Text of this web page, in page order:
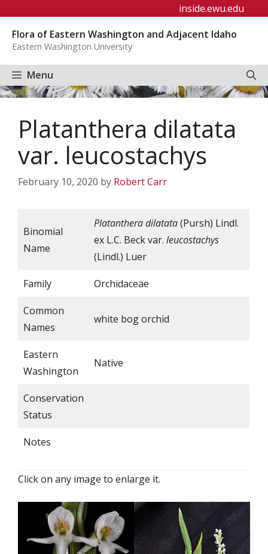
content
inside.ewu.edu
Flora of Eastern Washington and Adjacent Idaho
Eastern Washington University
Menu
Platanthera dilatata
var. leucostachys
February 10, 2020 by Robert Carr
Binomial
Name
Platantheradilatata(Pursh) Lindl.
ex L.C. Beck var. leucostachys
(Lindl.) Luer
Family Orchidaceae
Common
Names
white bog orchid
Eastern
Washington
Native
Conservation
Status
Notes
Click on any image to enlarge it.